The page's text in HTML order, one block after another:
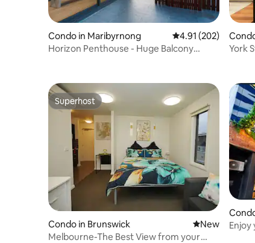
Condo in Maribyrnong 4.91 out of 5
4.91 (202)
Horizon Penthouse - Huge Balcony
York
Superhost
Superhost
Condo in Brunswick New place to
New
Melbourne-The Best View from your
Enjoy